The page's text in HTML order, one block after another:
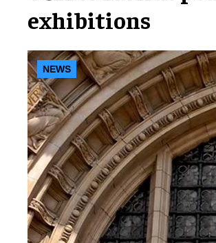
exhibitions
NEWS